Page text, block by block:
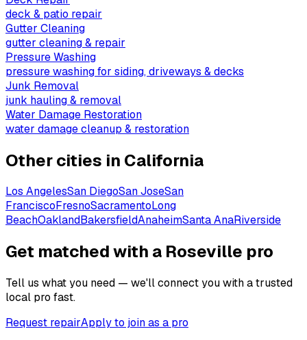
deck & patio repair
Gutter Cleaning
gutter cleaning & repair
Pressure Washing
pressure washing for siding, driveways & decks
Junk Removal
junk hauling & removal
Water Damage Restoration
water damage cleanup & restoration
Other cities in California
Los AngelesSan DiegoSan JoseSan
FranciscoFresnoSacramentoLong
BeachOaklandBakersfieldAnaheimSanta AnaRiverside
Get matched with a Roseville pro
Tell us what you need — we'll connect you with a trusted
local pro fast.
Request repairApply to join as a pro